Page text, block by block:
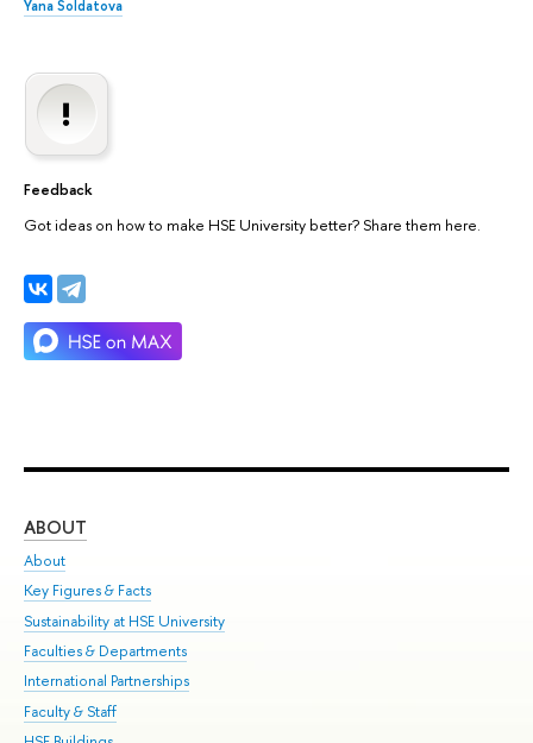
Yana Soldatova
Feedback
Got ideas on how to make HSE University better? Share them here.
ABOUT
About
Key Figures & Facts
Sustainability at HSE University
Faculties & Departments
International Partnerships
Faculty & Staff